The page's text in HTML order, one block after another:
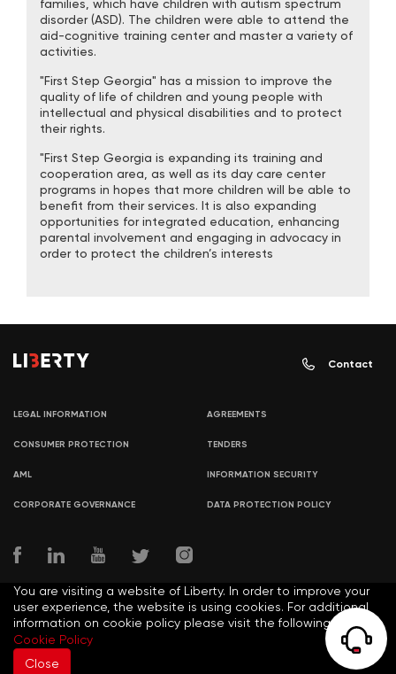
families, which have children with autism spectrum
disorder (ASD). The children were able to attend the
aid-cognitive training center and master a variety of
activities.
"First Step Georgia" has a mission to improve the
quality of life of children and young people with
intellectual and physical disabilities and to protect
their rights.
"First Step Georgia is expanding its training and
cooperation area, as well as its day care center
programs in hopes that more children will be able to
benefit from their services. It is also expanding
opportunities for integrated education, enhancing
parental involvement and engaging in advocacy in
order to protect the children’s interests
Contact
LEGAL INFORMATION AGREEMENTS
CONSUMER PROTECTION TENDERS
AML INFORMATION SECURITY
CORPORATE GOVERNANCE DATA PROTECTION POLICY
© COPYRIGHT LIBERTY 2021
You are visiting a website of Liberty. In order to improve your
user experience, the website is using cookies. For additional
information on cookie policy please visit the following link:
Close
Cookie Policy